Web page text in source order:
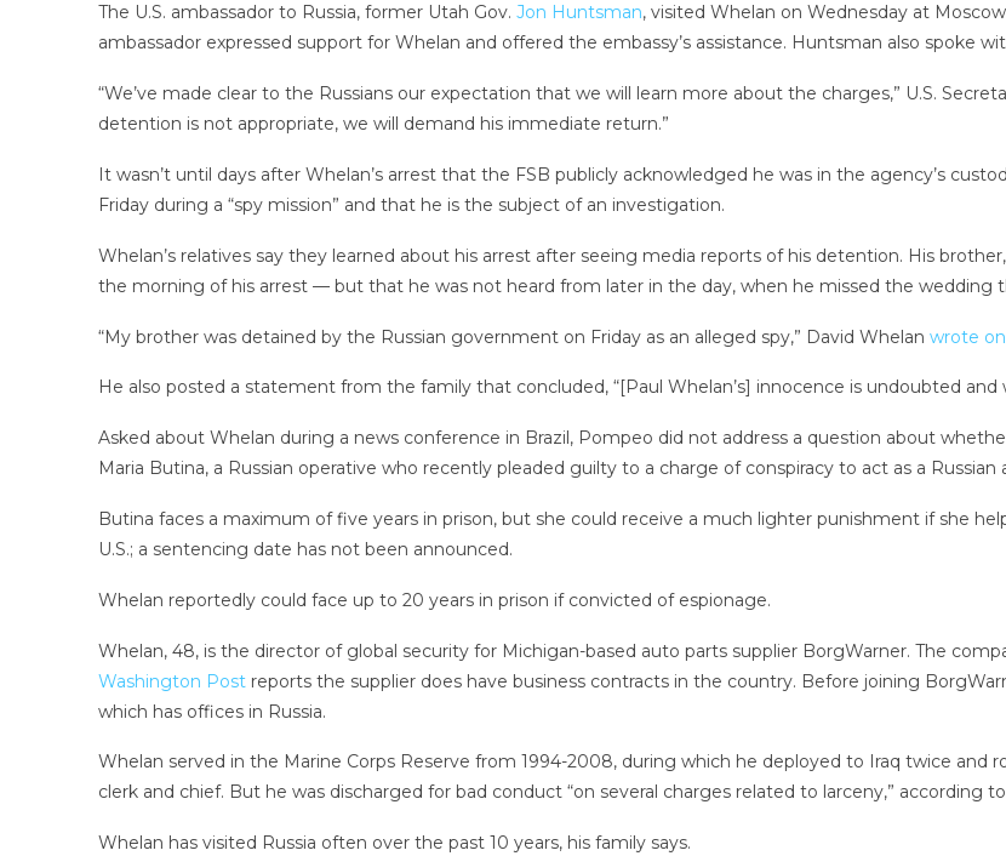
The U.S. ambassador to Russia, former Utah Gov. Jon Huntsman, visited Whelan on Wednesday at
ambassador expressed support for Whelan and offered the embassy’s assistance. Huntsman also spoke
“We’ve made clear to the Russians our expectation that we will learn more about the charges,” U.S.
detention is not appropriate, we will demand his immediate return.”
It wasn’t until days after Whelan’s arrest that the FSB publicly acknowledged he was in the agency’s
Friday during a “spy mission” and that he is the subject of an investigation.
Whelan’s relatives say they learned about his arrest after seeing media reports of his detention. His
the morning of his arrest — but that he was not heard from later in the day, when he missed the wedding
“My brother was detained by the Russian government on Friday as an alleged spy,” David Whelan wrote
He also posted a statement from the family that concluded, “[Paul Whelan’s] innocence is undoubted
Asked about Whelan during a news conference in Brazil, Pompeo did not address a question about
Maria Butina, a Russian operative who recently pleaded guilty to a charge of conspiracy to act as a
Butina faces a maximum of five years in prison, but she could receive a much lighter punishment if she
U.S.; a sentencing date has not been announced.
Whelan reportedly could face up to 20 years in prison if convicted of espionage.
Whelan, 48, is the director of global security for Michigan-based auto parts supplier BorgWarner. The
Washington Post reports the supplier does have business contracts in the country. Before joining
which has offices in Russia.
Whelan served in the Marine Corps Reserve from 1994-2008, during which he deployed to Iraq twice and
clerk and chief. But he was discharged for bad conduct “on several charges related to larceny,” according
Whelan has visited Russia often over the past 10 years, his family says.